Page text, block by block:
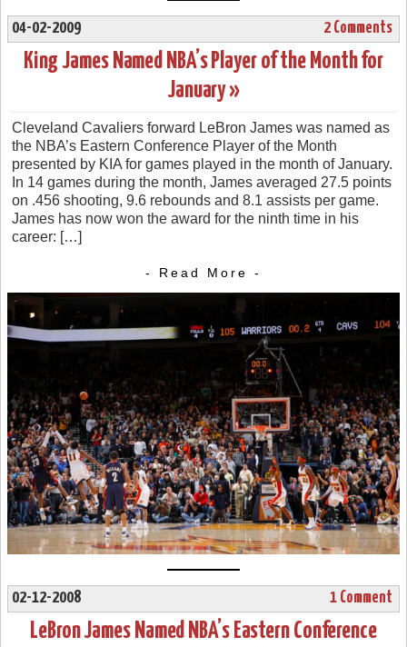
04-02-2009 2 Comments
King James Named NBA’s Player of the Month for
January »
Cleveland Cavaliers forward LeBron James was named as
the NBA’s Eastern Conference Player of the Month
presented by KIA for games played in the month of January.
In 14 games during the month, James averaged 27.5 points
on .456 shooting, 9.6 rebounds and 8.1 assists per game.
James has now won the award for the ninth time in his
career: […]
- Read More -
02-12-2008 1 Comment
LeBron James Named NBA’s Eastern Conference